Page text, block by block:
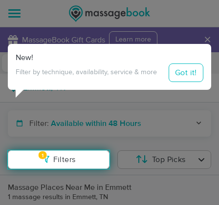
MassageBook Gift Cards Learn more ×
Travel to me
Filter: Available within 48 Hours
1
Filters
New!
Filter by technique, availability, service & more Got it!
Top Picks
Massage Places Near Me in Emmett
1 massage results in Emmett, TN